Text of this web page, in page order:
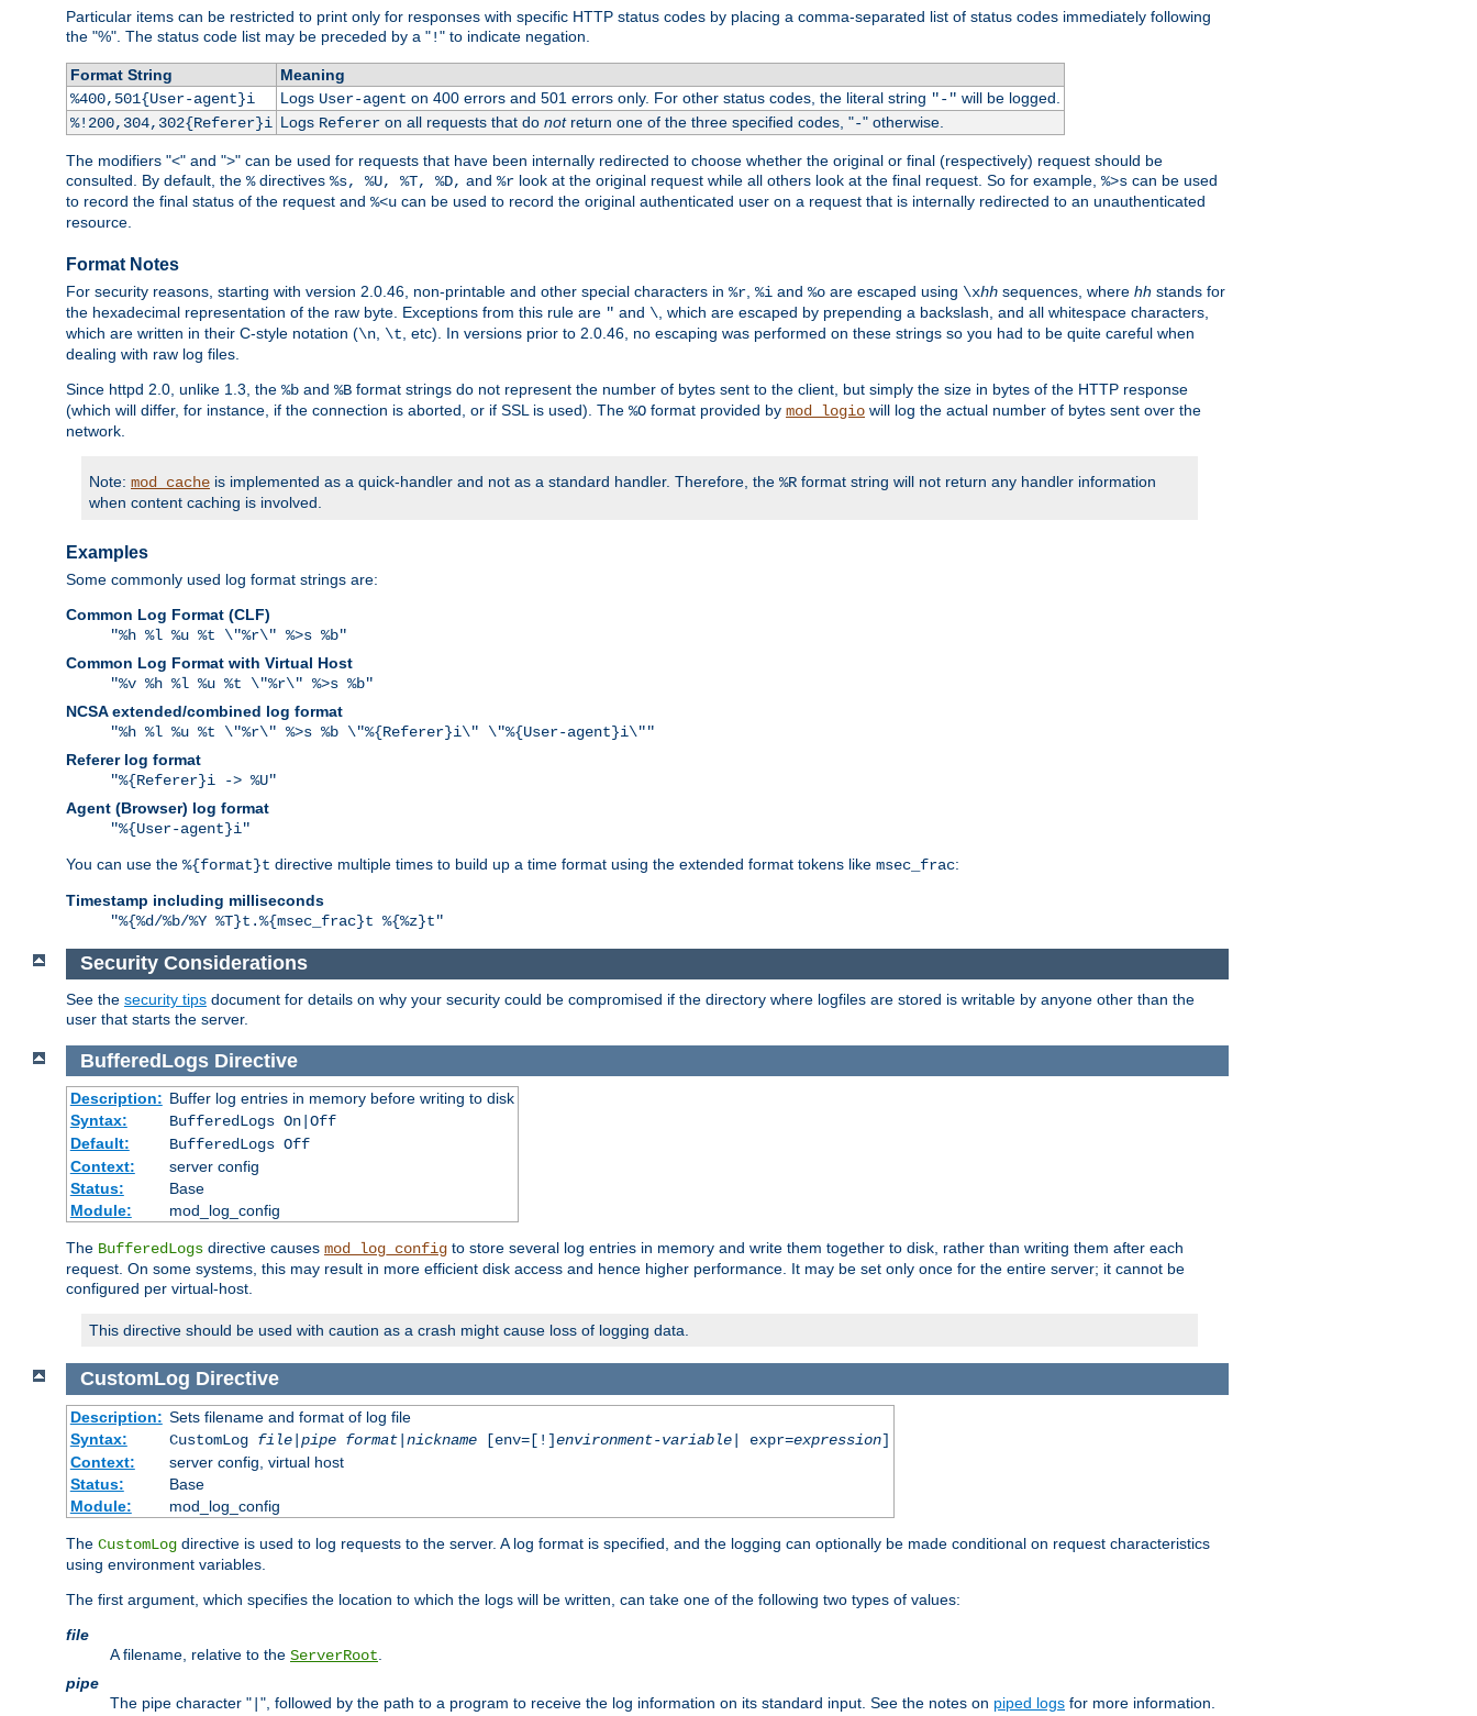
Particular items can be restricted to print only for responses with specific HTTP status codes by placing a comma-separated list of status codes immediately following
the "%". The status code list may be preceded by a "!" to indicate negation.
Format String
Meaning
%400,501{User-agent}i
Logs User-agent on 400 errors and 501 errors only. For other status codes, the literal string "-" will be logged.
%!200,304,302{Referer}i Logs Refereron all requests that do notreturn one of the three specified codes, "-" otherwise.
The modifiers "<" and ">" can be used for requests that have been internally redirected to choose whether the original or final (respectively) request should be
consulted. By default, the %directives %s, %U, %T, %D, and %r look at the original request while all others look at the final request. So for example, %>s can be used
to record the final status of the request and %<u can be used to record the original authenticated user on a request that is internally redirected to an unauthenticated
resource.
Format Notes
For security reasons, starting with version 2.0.46, non-printable and other special characters in %r, %i and %o are escaped using \xhh sequences, where hh stands for
the hexadecimal representation of the raw byte. Exceptions from this rule are " and \, which are escaped by prepending a backslash, and all whitespace characters,
which are written in their C-style notation (\n, \t, etc). In versions prior to 2.0.46, no escaping was performed on these strings so you had to be quite careful when
dealing with raw log files.
Since httpd 2.0, unlike 1.3, the %b and %B format strings do not represent the number of bytes sent to the client, but simply the size in bytes of the HTTP response
(which will differ, for instance, if the connection is aborted, or if SSL is used). The %O format provided by mod_logio will log the actual number of bytes sent over the
network.
Note: mod_cache is implemented as a quick-handler and not as a standard handler. Therefore, the %R format string will not return any handler information
when content caching is involved.
Examples
Some commonly used log format strings are:
Common Log Format (CLF)
"%h %l %u %t \"%r\" %>s %b"
Common Log Format with Virtual Host
"%v %h %l %u %t \"%r\" %>s %b"
NCSA extended/combined log format
"%h %l %u %t \"%r\" %>s %b \"%{Referer}i\" \"%{User-agent}i\""
Referer log format
"%{Referer}i -> %U"
Agent (Browser) log format
"%{User-agent}i"
You can use the %{format}t directive multiple times to build up a time format using the extended format tokens like msec_frac:
Timestamp including milliseconds
"%{%d/%b/%Y %T}t.%{msec_frac}t %{%z}t"
Security Considerations
See the security tips document for details on why your security could be compromised if the directory where logfiles are stored is writable by anyone other than the
user that starts the server.
BufferedLogs Directive
Description: Buffer log entries in memory before writing to disk
Syntax:
BufferedLogs On|Off
Default:
BufferedLogs Off
Context:
server config
Status:
Base
Module:
mod_log_config
The BufferedLogs directive causes mod_log_config to store several log entries in memory and write them together to disk, rather than writing them after each
request. On some systems, this may result in more efficient disk access and hence higher performance. It may be set only once for the entire server; it cannot be
configured per virtual-host.
This directive should be used with caution as a crash might cause loss of logging data.
CustomLog Directive
Description: Sets filename and format of log file
Syntax:
CustomLog file|pipe format|nickname[env=[!]environment-variable| expr=expression]
Context:
server config, virtual host
Status:
Base
Module:
mod_log_config
The CustomLog directive is used to log requests to the server. A log format is specified, and the logging can optionally be made conditional on request characteristics
using environment variables.
The first argument, which specifies the location to which the logs will be written, can take one of the following two types of values:
file
A filename, relative to the ServerRoot
pipe
The pipe character "|", followed by the path to a program to receive the log information on its standard input. See the notes on piped logs for more information.